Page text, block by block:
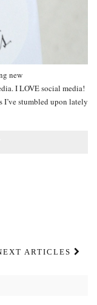
new
I LOVE social media!
I’ve stumbled upon lately
ARTICLES